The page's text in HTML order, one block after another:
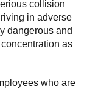
collision
in adverse
dangerous and
as
who are